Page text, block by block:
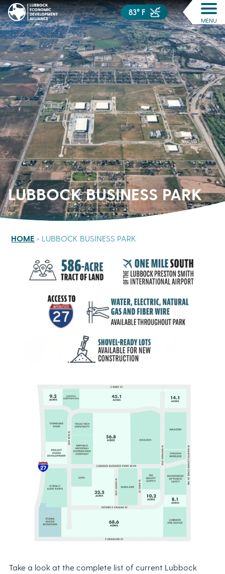
83° F
MENU
LUBBOCK BUSINESS PARK
HOME » LUBBOCK BUSINESS PARK
Take a look at the complete list of current Lubbock